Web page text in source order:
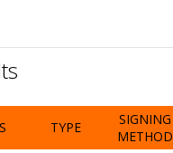
TYPE
SIGNING
METHOD